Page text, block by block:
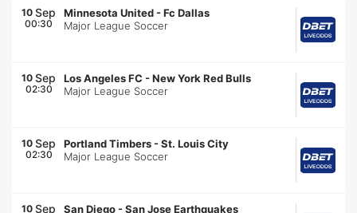
10 Sep
00:30
Minnesota United -Fc Dallas
Major League Soccer
10 Sep
02:30
Los Angeles FC -New York Red Bulls
Major League Soccer
10 Sep
02:30
Portland Timbers -St. Louis City
Major League Soccer
10 Sep San Diego -San Jose Earthquakes